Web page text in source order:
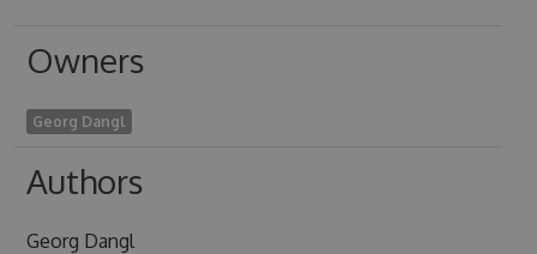
Owners
Georg Dangl
Authors
Georg Dangl